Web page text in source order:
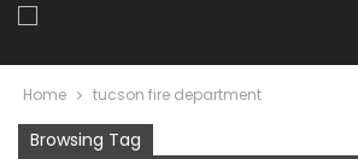
Home tucson fire department
Browsing Tag